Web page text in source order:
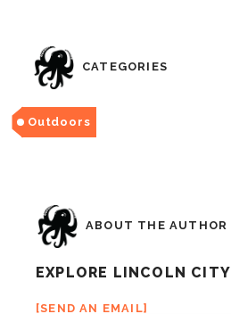
CATEGORIES
Outdoors
ABOUT THE AUTHOR
EXPLORE LINCOLN CITY
SEND AN EMAIL